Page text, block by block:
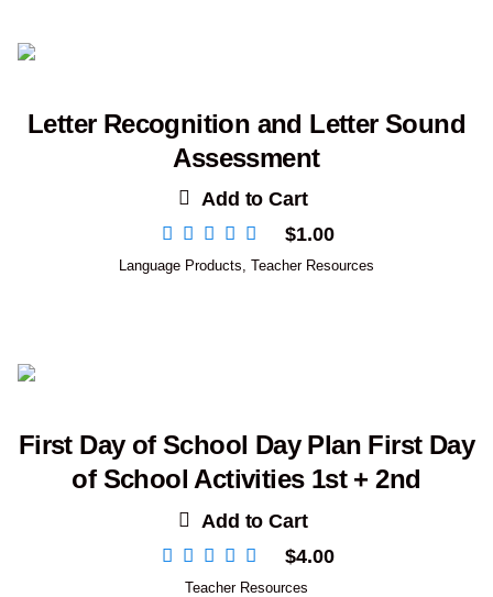
Letter Recognition and Letter Sound
Assessment
Add to Cart
$1.00
Language Products Teacher Resources
First Day of School Day Plan First Day
of School Activities 1st + 2nd
Add to Cart
$4.00
Teacher Resources